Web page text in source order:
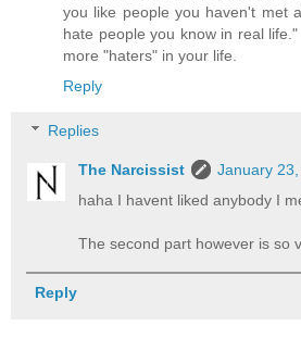
you like people you haven't met
hate people you know in real
more "haters" in your life.
Reply
Replies
The Narcissist
January
haha I havent liked anybody I
The second part however is so
Reply